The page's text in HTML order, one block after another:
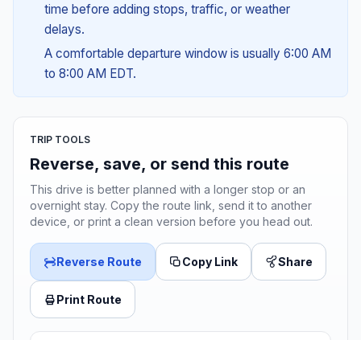
time before adding stops, traffic, or weather
delays.
A comfortable departure window is usually 6:00 AM
to 8:00 AM EDT.
TRIP TOOLS
Reverse, save, or send this route
This drive is better planned with a longer stop or an
overnight stay. Copy the route link, send it to another
device, or print a clean version before you head out.
Reverse Route Copy Link Share
Print Route